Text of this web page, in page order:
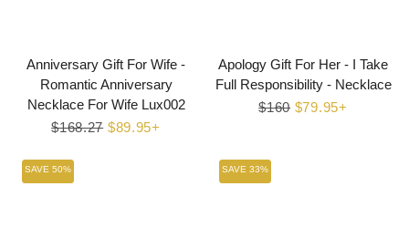
Anniversary Gift For Wife -
Romantic Anniversary
Necklace For Wife Lux002
Regular
$168.27 Sale
$89.95+
Apology Gift For Her - I Take
Full Responsibility - Necklace
Regular
$160 Sale
$79.95+
SAVE 50% SAVE 33%